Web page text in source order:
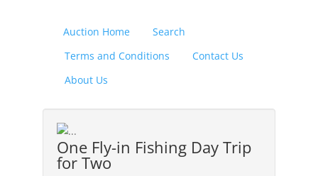
Auction Home
Search
Terms and Conditions
Contact Us
About Us
One Fly-in Fishing Day Trip
for Two